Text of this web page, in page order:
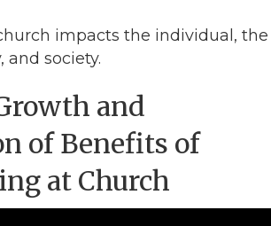
impacts the individual, the
society.
and
of Benefits of
at Church